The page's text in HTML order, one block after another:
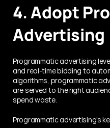
4. Adopt
Advertising
Programmatic advertising
and real-time bidding to
algorithms, programmatic
are served to the right
spend waste.
Programmatic advertising's